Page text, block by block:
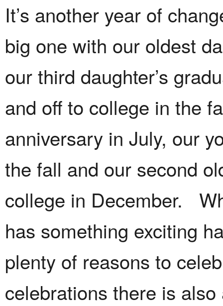
It’s another year of
big one with our oldest
our third daughter’s
and off to college in the
anniversary in July, our
the fall and our second
college in December.
has something exciting
plenty of reasons to
celebrations there is